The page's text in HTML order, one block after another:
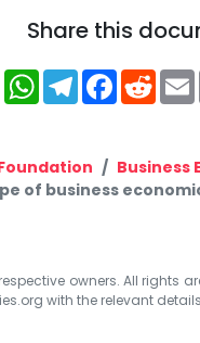
Share this
WhatsApp
Telegram
Business
of business
owners. All rights
with the relevant